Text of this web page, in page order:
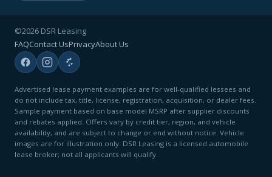
©2026 DSR Leasing
FAQContact UsPrivacyAbout Us
Advertised lease payment examples are for well-qualified lessees and
do not include tax, title, license, registration, acquisition, or dealer fees.
Sample payment based on base model MSRP after supplier discounts
and rebates applied. Offers vary by credit tier, region, and vehicle
availability, and are subject to change or end without notice. Vehicle
images are for illustration only. DSR Leasing is a licensed automobile
lease broker; not all applicants will qualify.